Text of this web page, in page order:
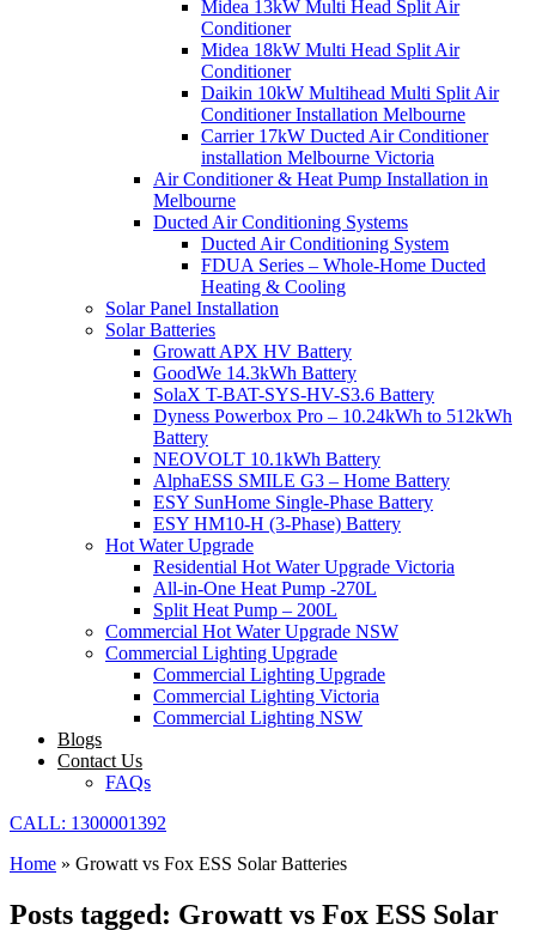
Midea 13kW Multi Head Split Air
Conditioner
Midea 18kW Multi Head Split Air
Conditioner
Daikin 10kW Multihead Multi Split Air
Conditioner Installation Melbourne
Carrier 17kW Ducted Air Conditioner
installation Melbourne Victoria
Air Conditioner & Heat Pump Installation in
Melbourne
Ducted Air Conditioning Systems
Ducted Air Conditioning System
FDUA Series – Whole-Home Ducted
Heating & Cooling
Solar Panel Installation
Solar Batteries
Growatt APX HV Battery
GoodWe 14.3kWh Battery
SolaX T-BAT-SYS-HV-S3.6 Battery
Dyness Powerbox Pro – 10.24kWh to 512kWh
Battery
NEOVOLT 10.1kWh Battery
AlphaESS SMILE G3 – Home Battery
ESY SunHome Single-Phase Battery
ESY HM10-H (3-Phase) Battery
Hot Water Upgrade
Residential Hot Water Upgrade Victoria
All-in-One Heat Pump -270L
Split Heat Pump – 200L
Commercial Hot Water Upgrade NSW
Commercial Lighting Upgrade
Commercial Lighting Upgrade
Commercial Lighting Victoria
Commercial Lighting NSW
Blogs
Contact Us
FAQs
CALL: 1300001392
Home » Growatt vs Fox ESS Solar Batteries
Posts tagged: Growatt vs Fox ESS Solar